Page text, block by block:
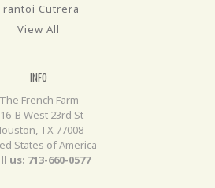
Cutrera
View All
INFO
The French Farm
B West 23rd St
TX 77008
States of America
us: 713-660-0577